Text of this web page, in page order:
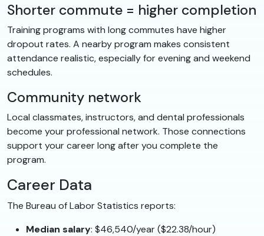
Shorter commute = higher completion
Training programs with long commutes have higher
dropout rates. A nearby program makes consistent
attendance realistic, especially for evening and weekend
schedules.
Community network
Local classmates, instructors, and dental professionals
become your professional network. Those connections
support your career long after you complete the
program.
Career Data
The Bureau of Labor Statistics reports:
Median salary: $46,540/year ($22.38/hour)